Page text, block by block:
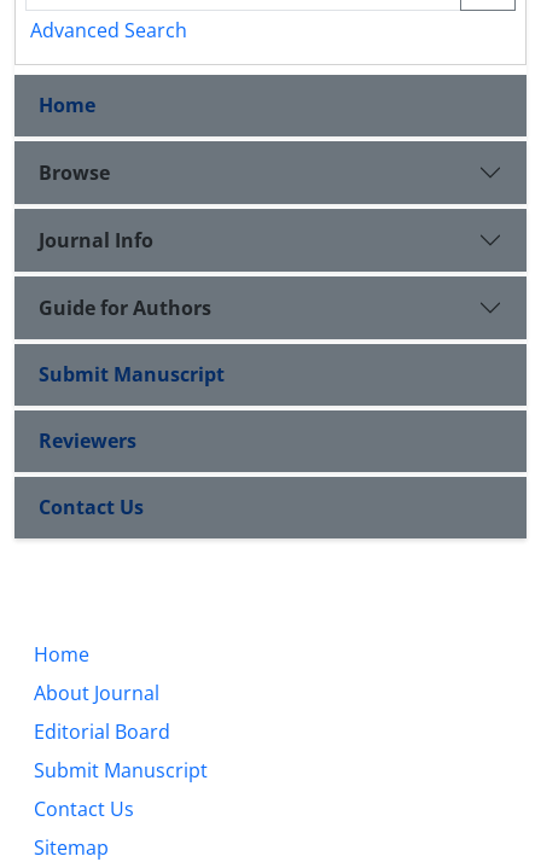
Advanced Search
Home
Browse
Journal Info
Guide for Authors
Submit Manuscript
Reviewers
Contact Us
Home
About Journal
Editorial Board
Submit Manuscript
Contact Us
Sitemap